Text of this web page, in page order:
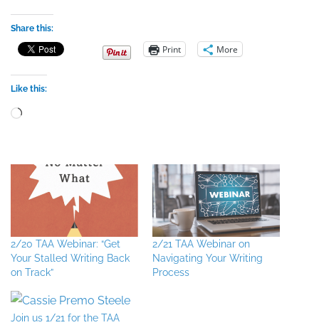
Share this:
Print More
Like this:
Loading…
2/20 TAA Webinar: “Get
Your Stalled Writing Back
on Track”
2/21 TAA Webinar on
Navigating Your Writing
Process
Join us 1/21 for the TAA